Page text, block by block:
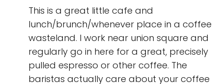
This is a great little cafe and
lunch/brunch/whenever place in a coffee
wasteland. I work near union square and
regularly go in here for a great, precisely
pulled espresso or other coffee. The
baristas actually care about your coffee